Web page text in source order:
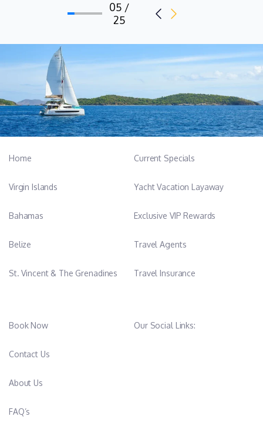
05 /
25
Home
Virgin Islands
Bahamas
Belize
St. Vincent & The Grenadines
Current Specials
Yacht Vacation Layaway
Exclusive VIP Rewards
Travel Agents
Travel Insurance
Book Now
Contact Us
About Us
FAQ’s
Our Social Links: